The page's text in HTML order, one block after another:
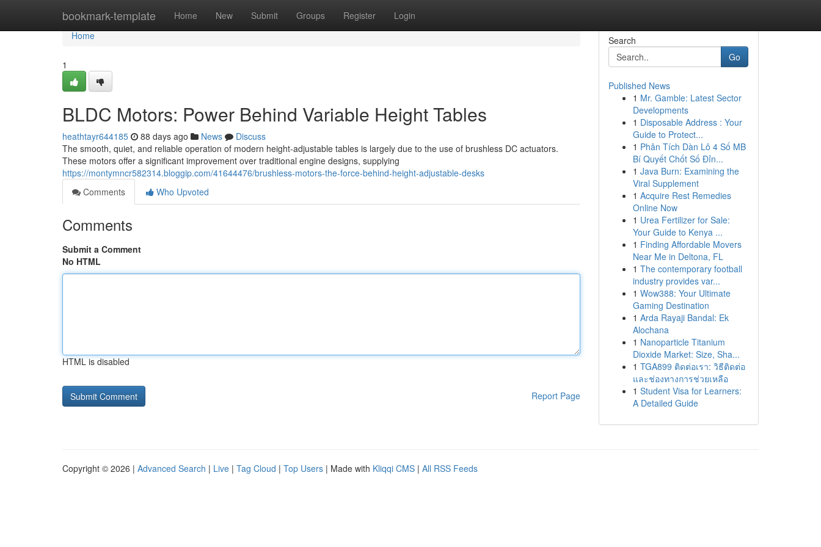
bookmark-template Home New Submit Groups Register Login
Home
Home
1
BLDC Motors: Power Behind Variable Height Tables
heathtayr644185 88 days ago News
Discuss
The smooth, quiet, and reliable operation of modern height-adjustable tables is largely due to the use of brushless DC actuators.
These motors offer a significant improvement over traditional engine designs, supplying
https://montymncr582314.bloggip.com/41644476/brushless-motors-the-force-behind-height-adjustable-desks
Comments
Who Upvoted
Comments
Submit a Comment
No HTML
HTML is disabled
Report Page
Search
Go
Published News
1 Mr. Gamble: Latest Sector
Developments
1 Disposable Address : Your
Guide to Protect...
1 Phân Tích Dàn Lô 4 Số MB
Bí Quyết Chốt Số Đỉn...
1 Java Burn: Examining the
Viral Supplement
1 Acquire Rest Remedies
Online Now
1 Urea Fertilizer for Sale:
Your Guide to Kenya ...
1 Finding Affordable Movers
Near Me in Deltona, FL
1 The contemporary football
industry provides var...
1 Wow388: Your Ultimate
Gaming Destination
1 Arda Rayaji Bandal: Ek
Alochana
1 Nanoparticle Titanium
Dioxide Market: Size, Sha...
1 TGA899 ติดต่อเรา: วิธีติดต่อ
และช่องทางการช่วยเหลือ
1 Student Visa for Learners:
A Detailed Guide
Copyright © 2026 | Advanced Search | Live | Tag Cloud | Top Users | Made with Kliqqi CMS | All RSS Feeds